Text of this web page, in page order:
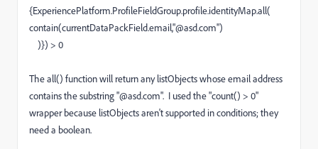
{ExperiencePlatform.ProfileFieldGroup.profile.identityMap.all(
contain(currentDataPackField.email,"@asd.com")
)}) > 0
The all() function will return any listObjects whose email address
contains the substring "@asd.com". I used the "count() > 0"
wrapper because listObjects aren't supported in conditions; they
need a boolean.